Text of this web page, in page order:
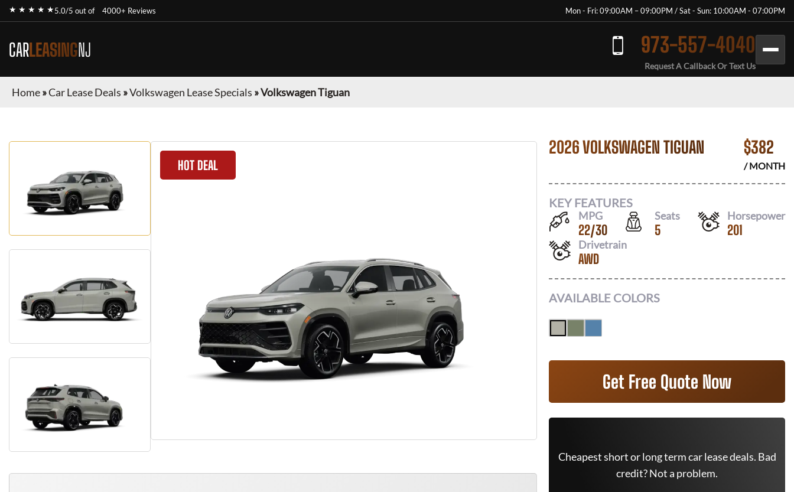
★ ★ ★ ★ ★5.0/5 out of 4000+ Reviews Mon - Fri: 09:00AM – 09:00PM / Sat - Sun: 10:00AM - 07:00PM
CARLEASINGNJ 973-557-4040
Request A Callback Or Text Us
Home»Car Lease Deals »Volkswagen Lease Specials »Volkswagen Tiguan
HOT DEAL
2026 VOLKSWAGEN TIGUAN $382
/ MONTH
KEY FEATURES
MPG
22/30
Seats
5
Horsepower
201
Drivetrain
AWD
AVAILABLE COLORS
Get Free Quote Now
Cheapest short or long term car lease deals. Bad
credit? Not a problem.